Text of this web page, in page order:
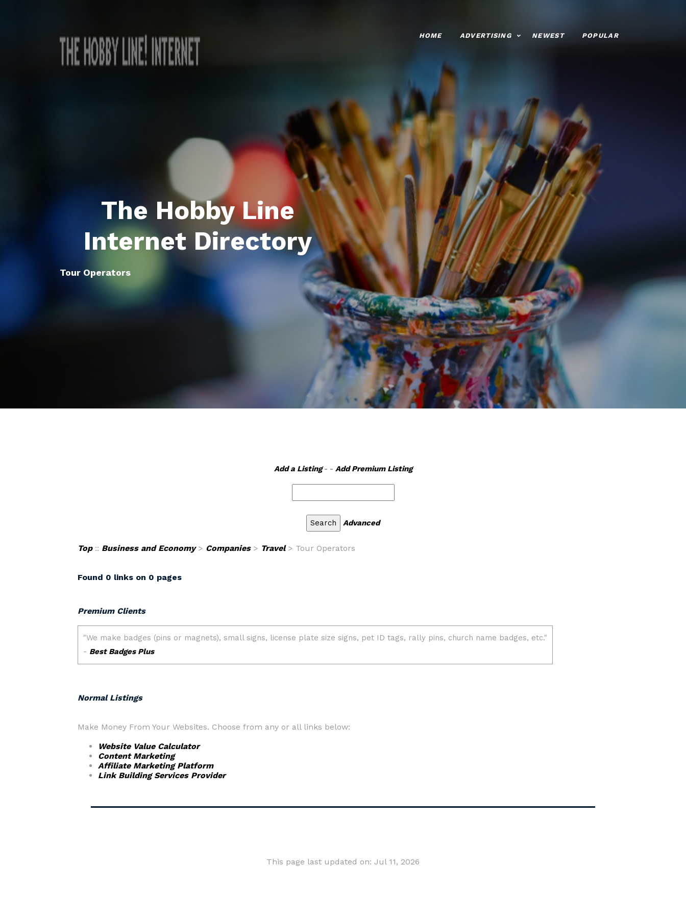
HOME ADVERTISING NEWEST POPULAR
The Hobby Line
Internet Directory
Tour Operators
Add a Listing- - Add Premium Listing
Advanced
Top:: Business and Economy> Companies> Travel> Tour Operators
Found 0 links on 0 pages
Premium Clients
Normal Listings
Make Money From Your Websites. Choose from any or all links below:
Website Value Calculator
Content Marketing
Affiliate Marketing Platform
Link Building Services Provider
This page last updated on: Jul 11, 2026